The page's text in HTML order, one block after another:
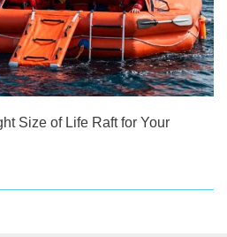
Size of Life Raft for Your